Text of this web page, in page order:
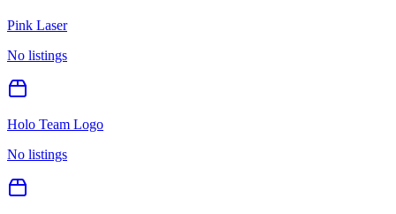
Pink Laser
No listings
Holo Team Logo
No listings